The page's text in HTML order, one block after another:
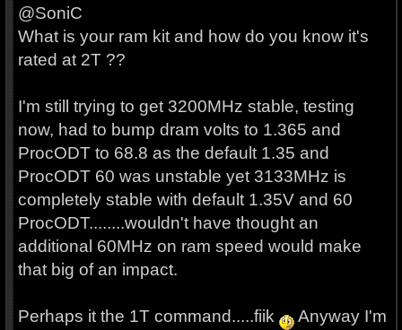
@SoniC
What is your ram kit and how do you know it's
rated at 2T ??
I'm still trying to get 3200MHz stable, testing
now, had to bump dram volts to 1.365 and
ProcODT to 68.8 as the default 1.35 and
ProcODT 60 was unstable yet 3133MHz is
completely stable with default 1.35V and 60
ProcODT........wouldn't have thought an
additional 60MHz on ram speed would make
that big of an impact.
Perhaps it the 1T command.....fiik
Anyway I'm